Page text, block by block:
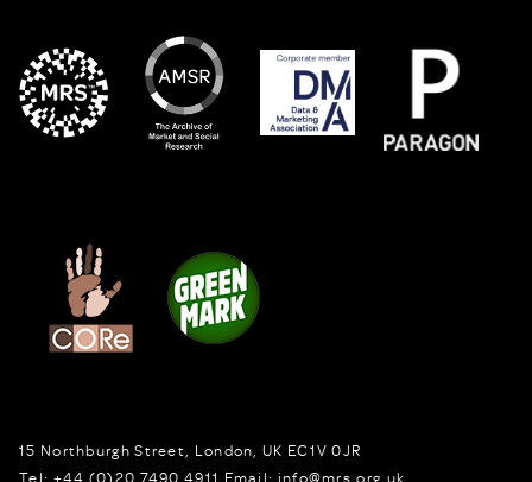
15 Northburgh Street London, UK EC1V 0JR
Tel: +44 (0)20 7490 4911 Email: info@mrs.org.uk